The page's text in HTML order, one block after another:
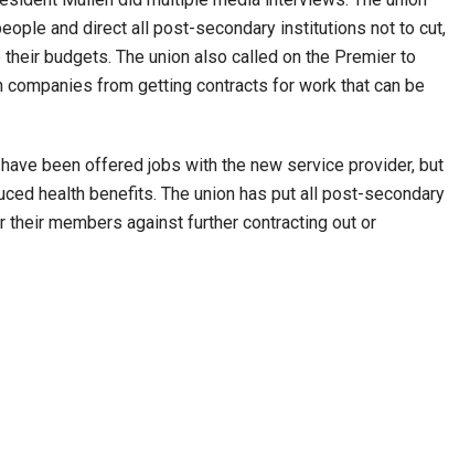
and direct all post-secondary institutions not to cut,
budgets. The union also called on the Premier to
companies from getting contracts for work that can be
been offered jobs with the new service provider, but
health benefits. The union has put all post-secondary
members against further contracting out or